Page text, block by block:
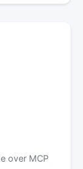
over MCP